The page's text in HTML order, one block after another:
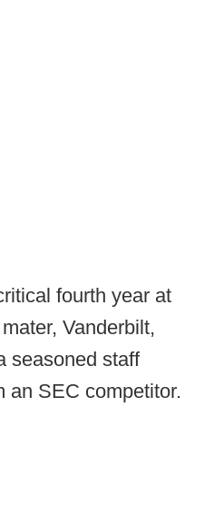
fourth year at
Vanderbilt,
seasoned staff
an SEC competitor.